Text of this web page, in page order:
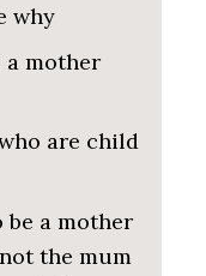
why
a mother
are child
a mother
the mum